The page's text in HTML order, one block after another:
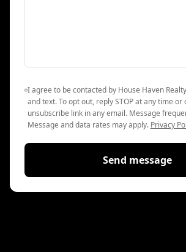
I agree to be contacted by House Haven
and text. To opt out, reply STOP at any time or
unsubscribe link in any email. Message
Message and data rates may apply. Privacy
Send message